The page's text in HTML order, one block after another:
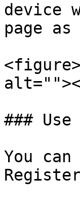
device
page as
###
You
Register